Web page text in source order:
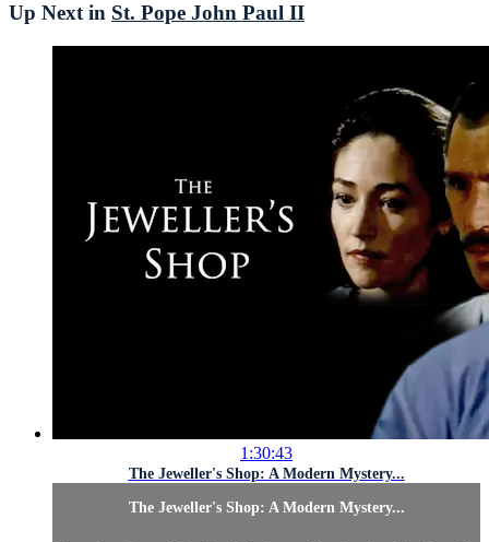
Up Next in St. Pope John Paul II
1:30:43
The Jeweller's Shop: A Modern Mystery...
The Jeweller's Shop: A Modern Mystery...